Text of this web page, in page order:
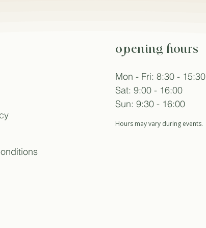
opening hours
Mon - Fri: 8:30 - 15:30
Sat: 9:00 - 16:00
Sun: 9:30 - 16:00
Hours may vary during events.